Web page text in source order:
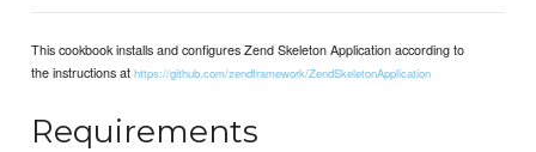
This cookbook installs and configures Zend Skeleton Application according to
the instructions athttps://github.com/zendframework/ZendSkeletonApplication
Requirements